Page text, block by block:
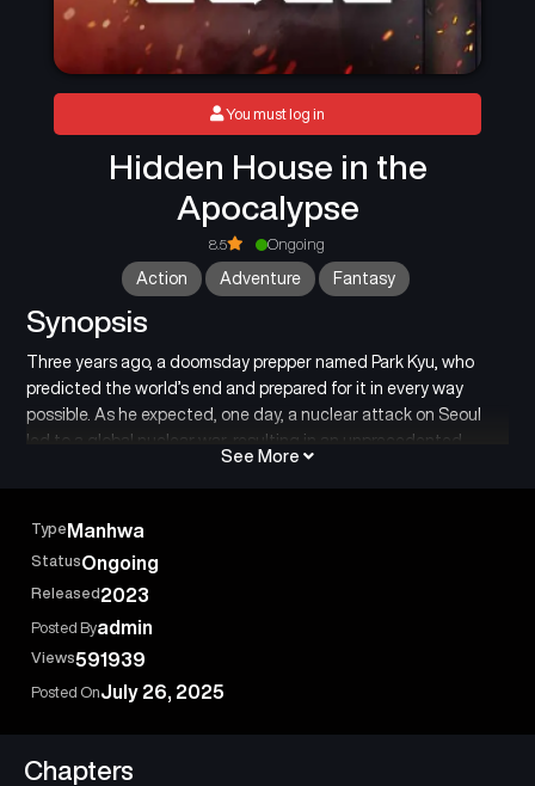
Hidden House in the
Apocalypse
8.5 Ongoing
Action Adventure Fantasy
Synopsis
Three years ago, a doomsday prepper named Park Kyu, who
predicted the world’s end and prepared for it in every way
possible. As he expected, one day, a nuclear attack on Seoul
led to a global nuclear war, resulting in an unprecedented
apocalypse. Despite everyone’s ridicule, the protagonist Park
Kyu spent his entire fortune over the past three years to quietly
See More
You must log in
Type Manhwa
StatusOngoing
Released2023
Posted Byadmin
Views591939
Posted OnJuly 26, 2025
Chapters